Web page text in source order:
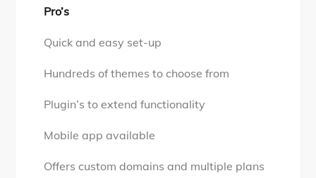
Pro’s
Quick and easy set-up
Hundreds of themes to choose from
Plugin’s to extend functionality
Mobile app available
Offers custom domains and multiple plans